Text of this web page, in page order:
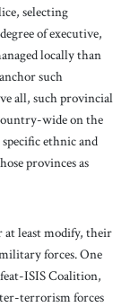
selecting
of executive,
locally than
such
all, such provincial
wide on the
ethnic and
provinces as
at least modify, their
forces. One
ISIS Coalition,
terrorism forces